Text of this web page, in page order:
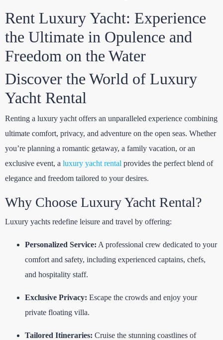
Rent Luxury Yacht: Experience
the Ultimate in Opulence and
Freedom on the Water
Discover the World of Luxury
Yacht Rental
Renting a luxury yacht offers an unparalleled experience combining
ultimate comfort, privacy, and adventure on the open seas. Whether
you’re planning a romantic getaway, a family vacation, or an
exclusive event, a luxury yacht rental provides the perfect blend of
elegance and freedom tailored to your desires.
Why Choose Luxury Yacht Rental?
Luxury yachts redefine leisure and travel by offering:
Personalized Service: A professional crew dedicated to your
comfort and safety, including experienced captains, chefs,
and hospitality staff.
Exclusive Privacy: Escape the crowds and enjoy your
private floating villa.
Tailored Itineraries: Cruise the stunning coastlines of